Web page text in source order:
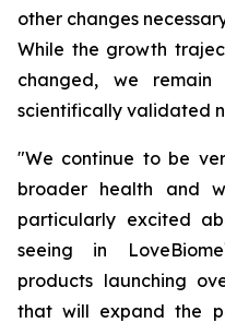
other changes
While the growth
changed, we
scientifically validated
"We continue to be
broader health and
particularly excited
seeing in LoveBiome
products launching
that will expand the